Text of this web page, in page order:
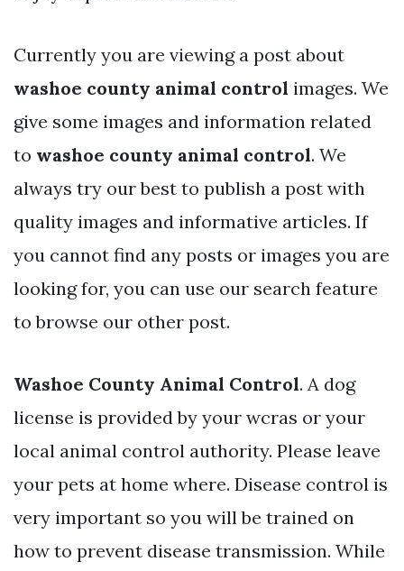
Currently you are viewing a post about
washoe county animal control images. We
give some images and information related
to washoe county animal control. We
always try our best to publish a post with
quality images and informative articles. If
you cannot find any posts or images you are
looking for, you can use our search feature
to browse our other post.
Washoe County Animal Control. A dog
license is provided by your wcras or your
local animal control authority. Please leave
your pets at home where. Disease control is
very important so you will be trained on
how to prevent disease transmission. While